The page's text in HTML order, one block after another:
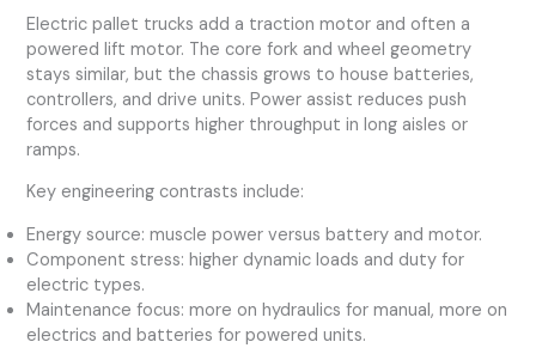
Electric pallet trucks add a traction motor and often a
powered lift motor. The core fork and wheel geometry
stays similar, but the chassis grows to house batteries,
controllers, and drive units. Power assist reduces push
forces and supports higher throughput in long aisles or
ramps.
Key engineering contrasts include:
Energy source: muscle power versus battery and motor.
Component stress: higher dynamic loads and duty for
electric types.
Maintenance focus: more on hydraulics for manual, more on
electrics and batteries for powered units.